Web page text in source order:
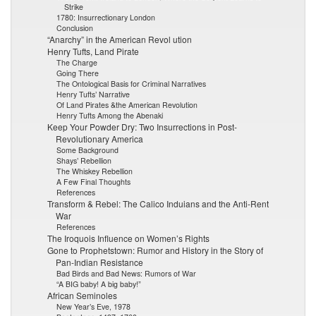
Strike
1780: Insurrectionary London
Conclusion
“Anarchy” in the American Revol ution
Henry Tufts, Land Pirate
The Charge
Going There
The Ontological Basis for Criminal Narratives
Henry Tufts’ Narrative
Of Land Pirates &the American Revolution
Henry Tufts Among the Abenaki
Keep Your Powder Dry: Two Insurrections in Post-
Revolutionary America
Some Background
Shays’ Rebellion
The Whiskey Rebellion
A Few Final Thoughts
References
Transform & Rebel: The Calico Induians and the Anti-Rent
War
References
The Iroquois Influence on Women’s Rights
Gone to Prophetstown: Rumor and History in the Story of
Pan-Indian Resistance
Bad Birds and Bad News: Rumors of War
“A BIG baby! A big baby!”
African Seminoles
New Year’s Eve, 1978